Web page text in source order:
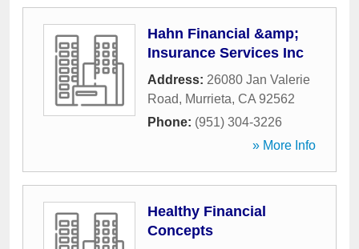
Hahn Financial &amp;
Insurance Services Inc
Address: 26080 Jan Valerie
Road, Murrieta, CA 92562
Phone: (951) 304-3226
» More Info
Healthy Financial
Concepts